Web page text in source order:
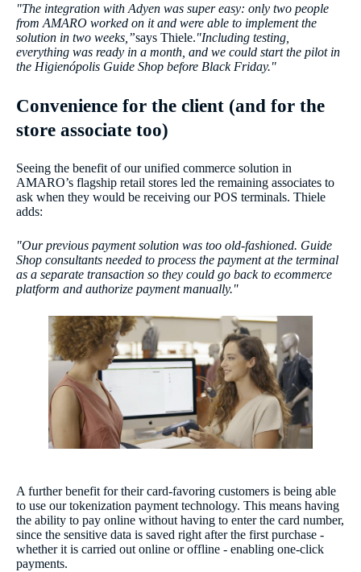
"The integration with Adyen was super easy: only two people
from AMARO worked on it and were able to implement the
solution in two weeks,”says Thiele."Including testing,
everything was ready in a month, and we could start the pilot in
the Higienópolis Guide Shop before Black Friday."
Convenience for the client (and for the
store associate too)
Seeing the benefit of our unified commerce solution in
AMARO’s flagship retail stores led the remaining associates to
ask when they would be receiving our POS terminals. Thiele
adds:
"Our previous payment solution was too old-fashioned. Guide
Shop consultants needed to process the payment at the terminal
as a separate transaction so they could go back to ecommerce
platform and authorize payment manually.''
A further benefit for their card-favoring customers is being able
to use our tokenization payment technology. This means having
the ability to pay online without having to enter the card number,
since the sensitive data is saved right after the first purchase -
whether it is carried out online or offline - enabling one-click
payments.